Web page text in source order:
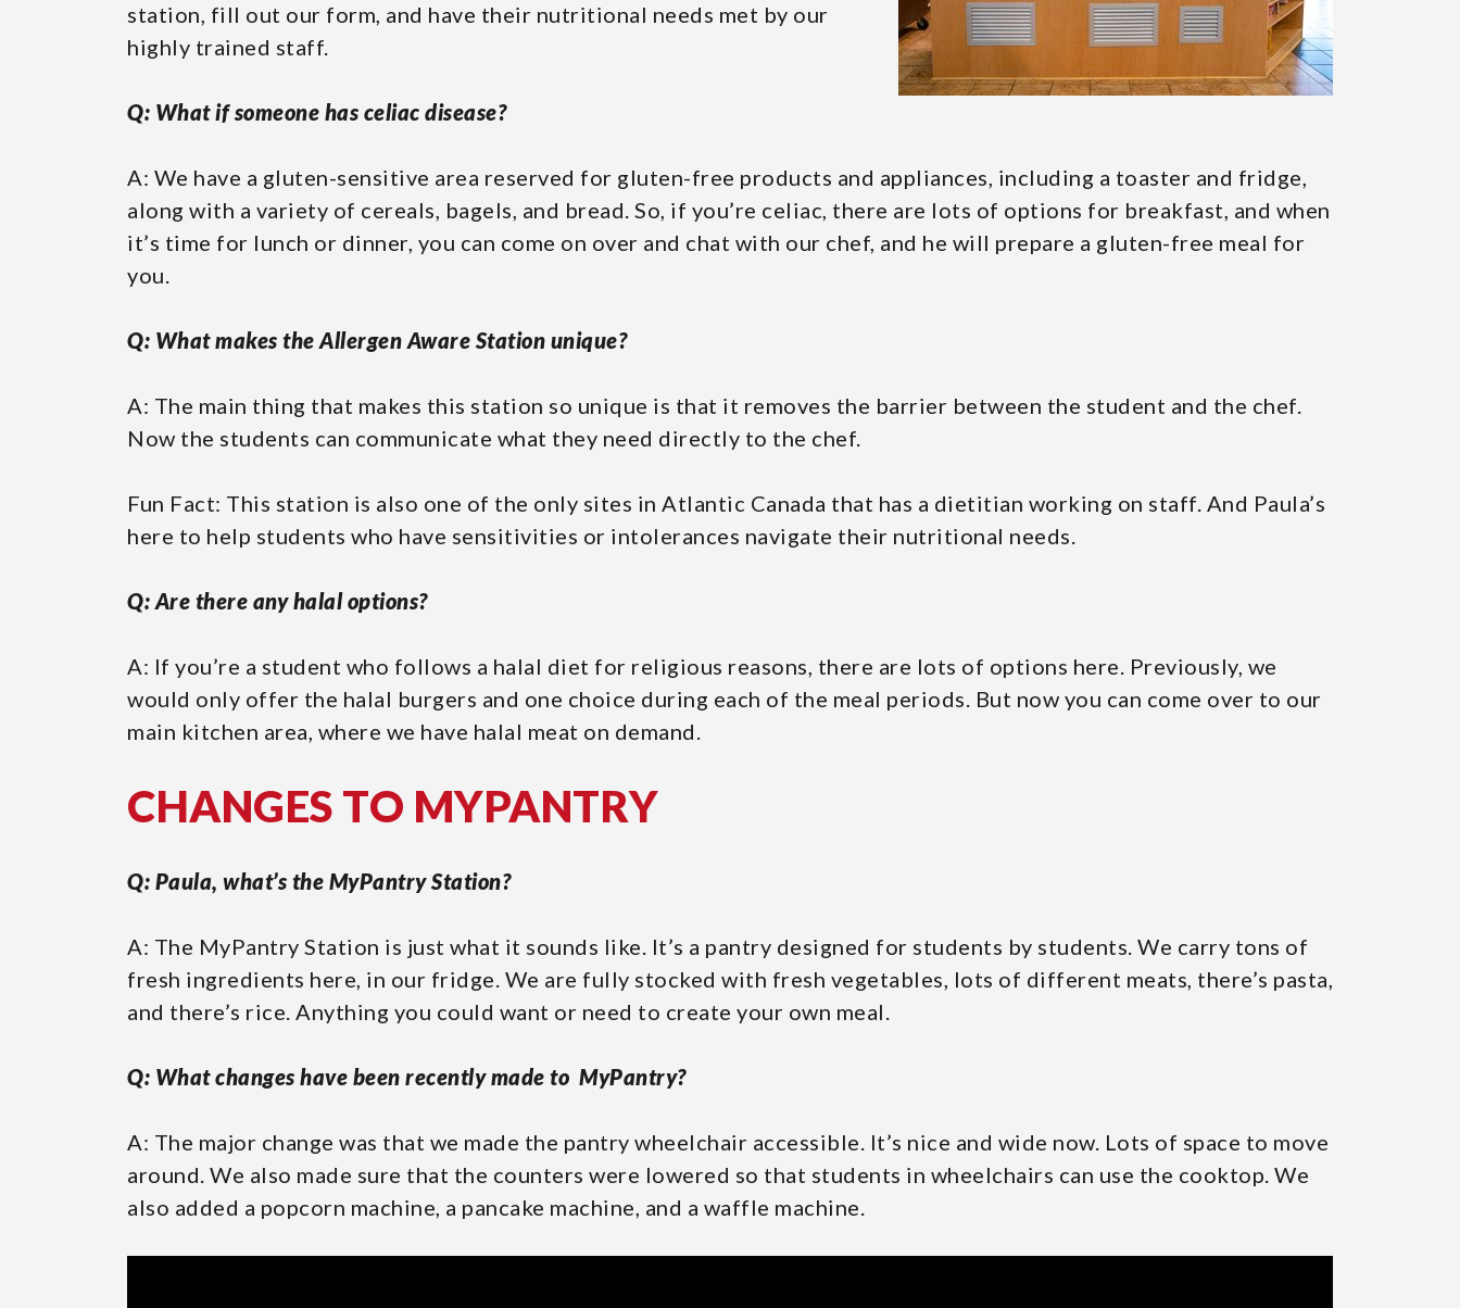
station, fill out our form, and have their nutritional needs met by our
highly trained staff.
Q: What if someone has celiac disease?
A: We have a gluten-sensitive area reserved for gluten-free products and appliances, including a toaster and fridge,
along with a variety of cereals, bagels, and bread. So, if you’re celiac, there are lots of options for breakfast, and when
it’s time for lunch or dinner, you can come on over and chat with our chef, and he will prepare a gluten-free meal for
you.
Q: What makes the Allergen Aware Station unique?
A: The main thing that makes this station so unique is that it removes the barrier between the student and the chef.
Now the students can communicate what they need directly to the chef.
Fun Fact: This station is also one of the only sites in Atlantic Canada that has a dietitian working on staff. And Paula’s
here to help students who have sensitivities or intolerances navigate their nutritional needs.
Q: Are there any halal options?
A: If you’re a student who follows a halal diet for religious reasons, there are lots of options here. Previously, we
would only offer the halal burgers and one choice during each of the meal periods. But now you can come over to our
main kitchen area, where we have halal meat on demand.
CHANGES TO MYPANTRY
Q: Paula, what’s the MyPantry Station?
A: The MyPantry Station is just what it sounds like. It’s a pantry designed for students by students. We carry tons of
fresh ingredients here, in our fridge. We are fully stocked with fresh vegetables, lots of different meats, there’s pasta,
and there’s rice. Anything you could want or need to create your own meal.
Q: What changes have been recently made to MyPantry?
A: The major change was that we made the pantry wheelchair accessible. It’s nice and wide now. Lots of space to move
around. We also made sure that the counters were lowered so that students in wheelchairs can use the cooktop. We
also added a popcorn machine, a pancake machine, and a waffle machine.